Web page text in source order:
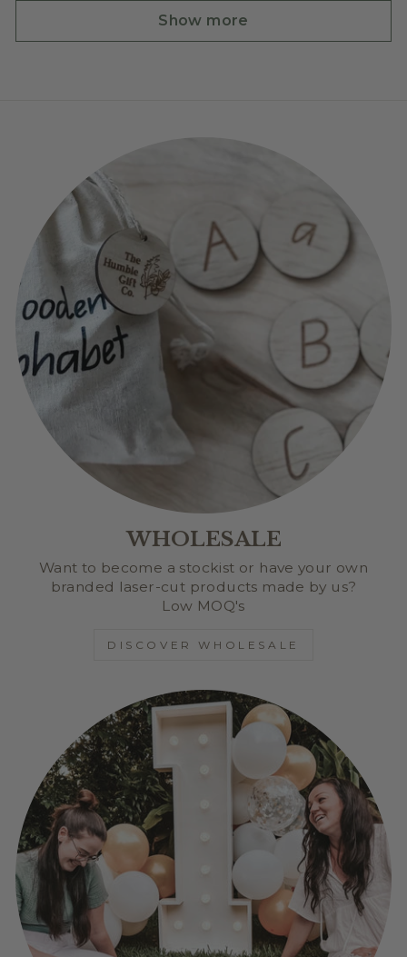
Show more
WHOLESALE
Want to become a stockist or have your own
branded laser-cut products made by us?
Low MOQ's
DISCOVER WHOLESALE